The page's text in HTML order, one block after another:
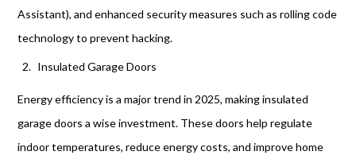
Assistant), and enhanced security measures such as rolling code
technology to prevent hacking.
Insulated Garage Doors
Energy efficiency is a major trend in 2025, making insulated
garage doors a wise investment. These doors help regulate
indoor temperatures, reduce energy costs, and improve home